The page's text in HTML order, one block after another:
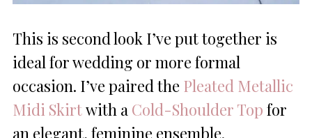
This is second look I’ve put together is
ideal for wedding or more formal
occasion. I’ve paired the Pleated Metallic
Midi Skirtwith a Cold-Shoulder Top for
an elegant, feminine ensemble.